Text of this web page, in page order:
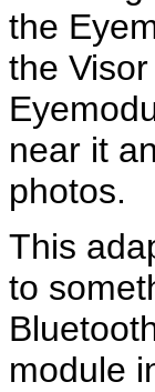
the
the
near it
photos.
This
to
module